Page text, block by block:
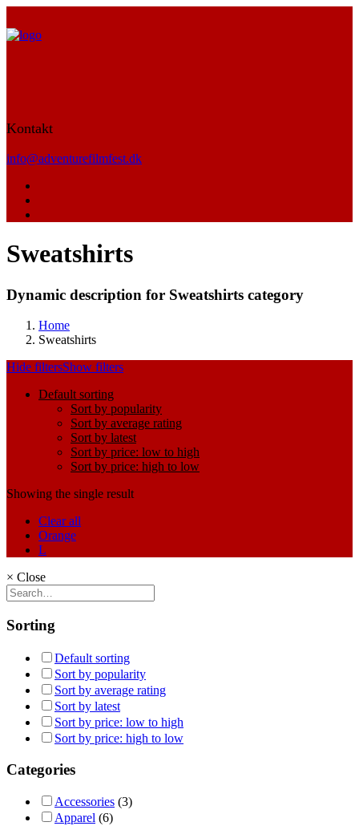
Kontakt
info@adventurefilmfest.dk
Sweatshirts
Dynamic description for Sweatshirts category
Home
Sweatshirts
Hide filtersShow filters
Default sorting
Sort by popularity
Sort by average rating
Sort by latest
Sort by price: low to high
Sort by price: high to low
Showing the single result
Clear all
Orange
L
× Close
Sorting
Default sorting
Sort by popularity
Sort by average rating
Sort by latest
Sort by price: low to high
Sort by price: high to low
Categories
Accessories (3)
Apparel (6)